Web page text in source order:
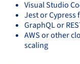
Visual Studio
Jest or Cypress
GraphQL or
AWS or other
scaling